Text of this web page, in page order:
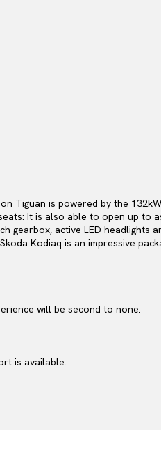
Tiguan is powered by the
It is also able to open up to
gearbox, active LED headlights
Kodiaq is an impressive
will be second to none.
is available.